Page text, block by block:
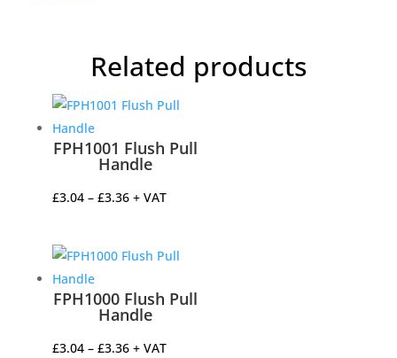
Related products
FPH1001 Flush Pull
Handle
£3.04 – £3.36Price
through
£3.36
+ VAT
FPH1000 Flush Pull
Handle
£3.04 – £3.36Price
+ VAT